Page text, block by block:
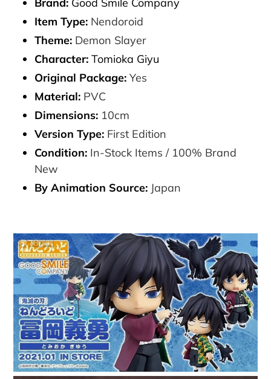
cart
Item Type: Nendoroid
Theme: Demon Slayer
Character: Tomioka Giyu
Original Package: Yes
Material: PVC
Dimensions: 10cm
Version Type: First Edition
Condition: In-Stock Items / 100% Brand
New
By Animation Source: Japan